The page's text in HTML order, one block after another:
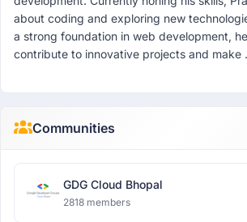
about coding and exploring new
a strong foundation in web development,
contribute to innovative projects and make
Communities
GDG Cloud Bhopal
2818 members